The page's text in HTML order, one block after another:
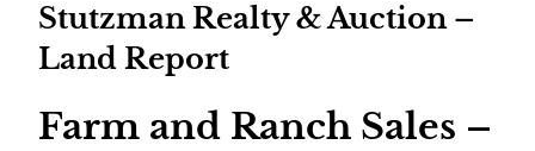
Stutzman Realty & Auction –
Land Report
Farm and Ranch Sales –